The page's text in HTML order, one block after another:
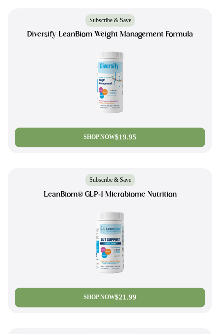
Subscribe & Save
Diversify LeanBiom Weight Management Formula
SHOP NOW$19.95
Subscribe & Save
LeanBiom® GLP-1 Microbiome Nutrition
SHOP NOW$21.99